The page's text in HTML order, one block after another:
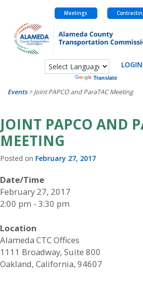
content
Meetings
Translate
LOGIN
Events>Joint PAPCO and ParaTAC Meeting
JOINT PAPCO AND
MEETING
Posted on February 27, 2017
Date/Time
February 27, 2017
2:00 pm - 3:30 pm
Location
Alameda CTC Offices
1111 Broadway, Suite 800
Oakland, California, 94607